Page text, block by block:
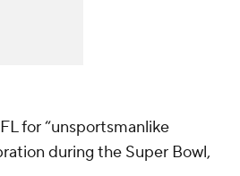
for “unsportsmanlike
during the Super Bowl,